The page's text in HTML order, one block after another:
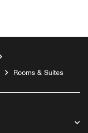
Rooms & Suites